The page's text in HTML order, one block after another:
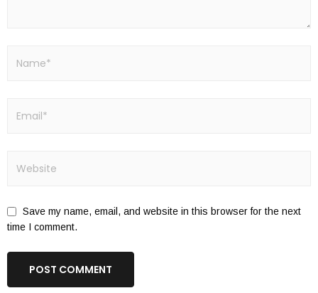
Save my name, email, and website in this browser for the next
time I comment.